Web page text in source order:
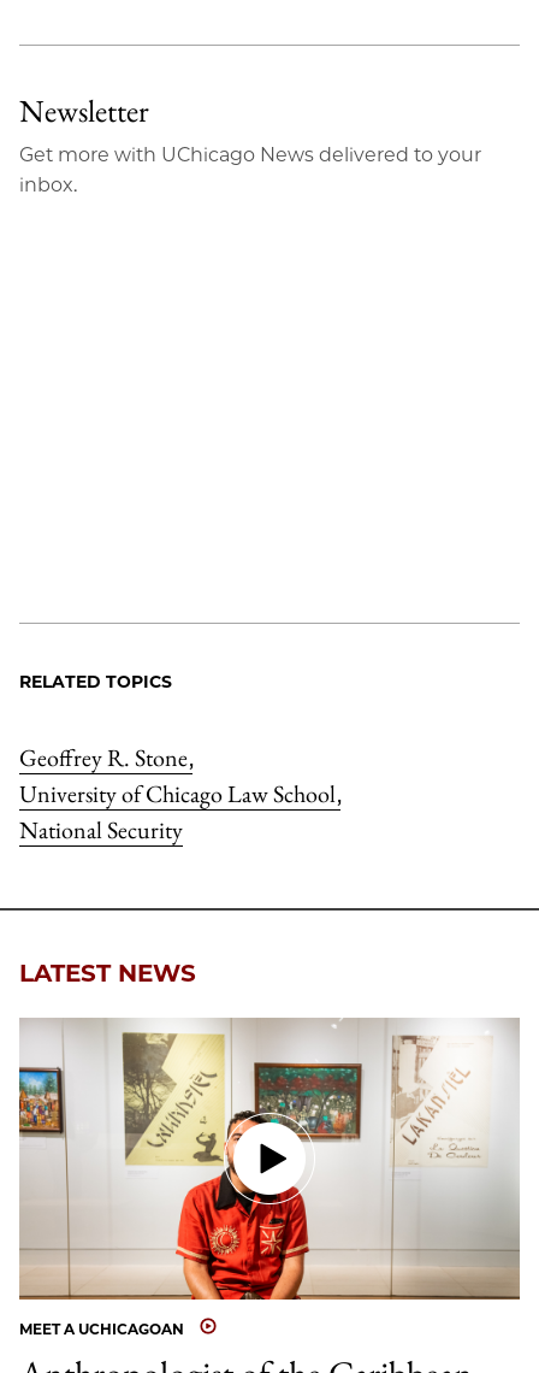
Newsletter
Get more with UChicago News delivered to your
inbox.
RELATED TOPICS
Geoffrey R. Stone,
University of Chicago Law School,
National Security
LATEST NEWS
MEET A UCHICAGOAN